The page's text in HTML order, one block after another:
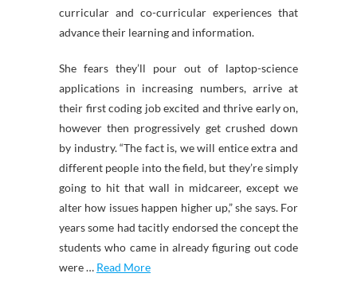
curricular and co-curricular experiences that
advance their learning and information.
She fears they’ll pour out of laptop-science
applications in increasing numbers, arrive at
their first coding job excited and thrive early on,
however then progressively get crushed down
by industry. “The fact is, we will entice extra and
different people into the field, but they’re simply
going to hit that wall in midcareer, except we
alter how issues happen higher up,” she says. For
years some had tacitly endorsed the concept the
students who came in already figuring out code
were … Read More